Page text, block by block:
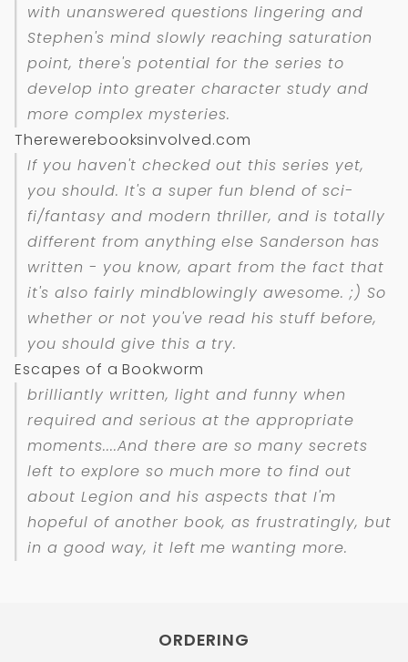
with unanswered questions lingering and
Stephen's mind slowly reaching saturation
point, there's potential for the series to
develop into greater character study and
more complex mysteries.
Therewerebooksinvolved.com
If you haven't checked out this series yet,
you should. It's a super fun blend of sci-
fi/fantasy and modern thriller, and is totally
different from anything else Sanderson has
written - you know, apart from the fact that
it's also fairly mindblowingly awesome. ;) So
whether or not you've read his stuff before,
you should give this a try.
Escapes of a Bookworm
brilliantly written, light and funny when
required and serious at the appropriate
moments....And there are so many secrets
left to explore so much more to find out
about Legion and his aspects that I'm
hopeful of another book, as frustratingly, but
in a good way, it left me wanting more.
ORDERING